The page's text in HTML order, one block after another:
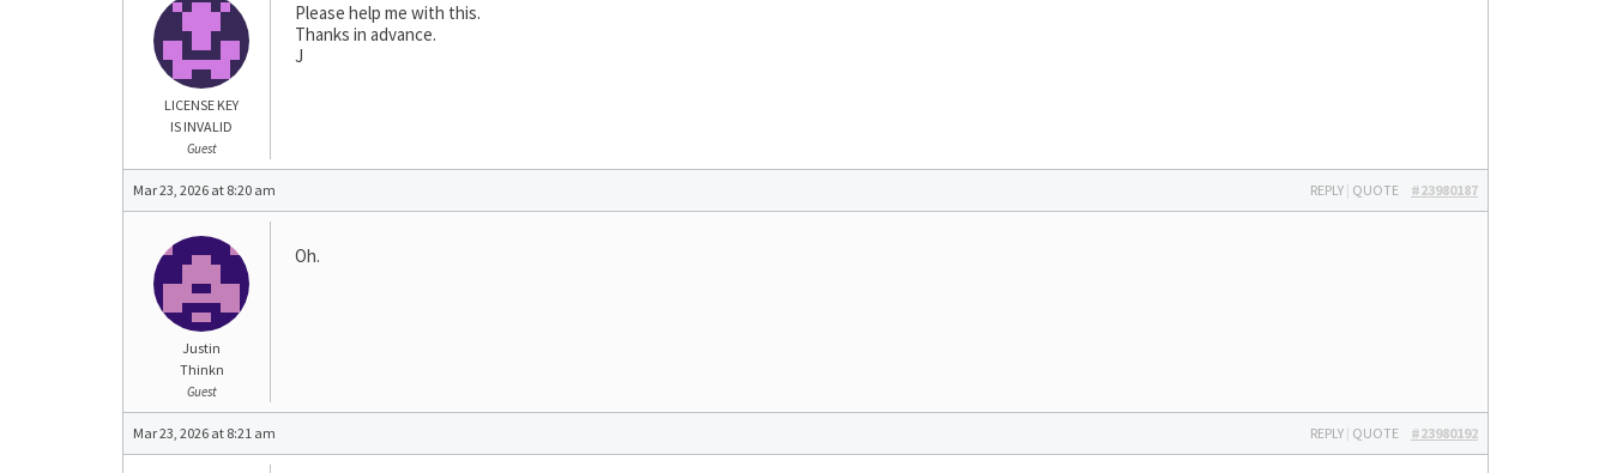
LICENSE KEY
IS INVALID
Guest
Please help me with this.
Thanks in advance.
J
Mar 23, 2026 at 8:20 am #23980187
REPLY | QUOTE
Justin
Thinkn
Guest
Oh.
Mar 23, 2026 at 8:21 am #23980192
REPLY | QUOTE